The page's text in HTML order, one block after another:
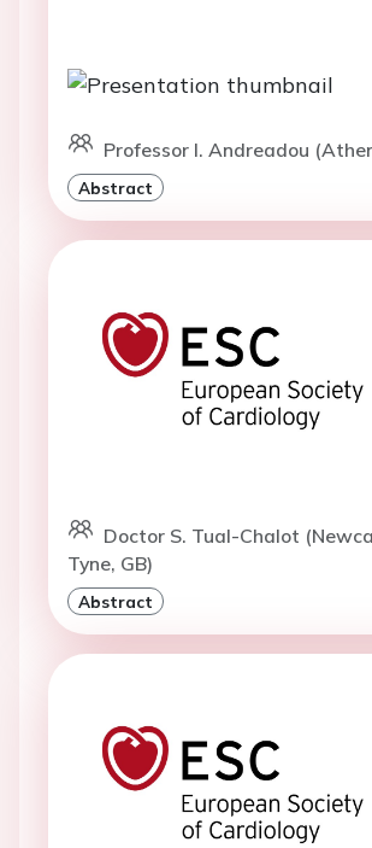
Professor I. Andreadou
Abstract
Doctor S. Tual-Chalot
Tyne, GB)
Abstract